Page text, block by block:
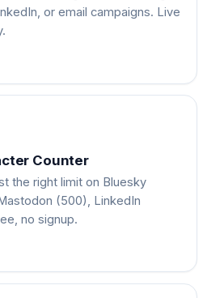
or email campaigns. Live
Counter
the right limit on Bluesky
(500), LinkedIn
no signup.